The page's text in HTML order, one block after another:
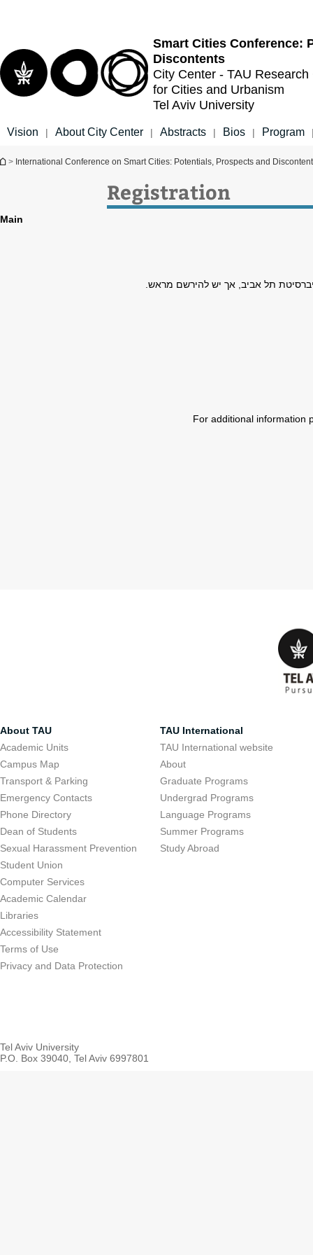
Smart Cities Conference:
Discontents
City Center - TAU Research
for Cities and Urbanism
Tel Aviv University
Vision | About City Center | Abstracts | Bios | Program
You are here
> International Conference on Smart Cities: Potentials, Prospects and
Main
Registration
תל אביב, אך יש להירשם מראש.
For additional information
About TAU
Academic Units
Campus Map
Transport & Parking
Emergency Contacts
Phone Directory
Dean of Students
Sexual Harassment Prevention
Student Union
Computer Services
Academic Calendar
Libraries
Accessibility Statement
Terms of Use
Privacy and Data Protection
TAU International
TAU International website
About
Graduate Programs
Undergrad Programs
Language Programs
Summer Programs
Study Abroad
Tel Aviv University
P.O. Box 39040, Tel Aviv 6997801